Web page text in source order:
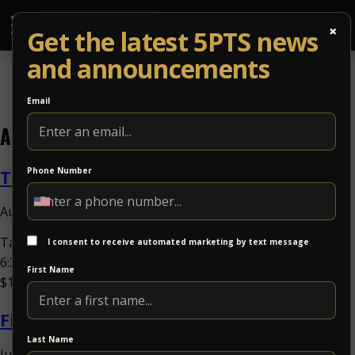
×
Get the latest 5PTS news
and announcements
Email
Phone Number
I consent to receive automated marketing by text message
First Name
Last Name
Archives
Tand + Fungkshui
August 5, 2026 10:00 am
Tand + FungkshuiSat Nov 21Tand, FungkshuiDoors:
6:30PM / at 8:00PMat 5 Points Music SanctuaryAll Ages,
$18.00-$40.00Jam Band Share Event Buy...View Article
Fireside Collective w. Isaac Hadden